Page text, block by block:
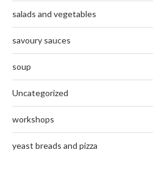
salads and vegetables
savoury sauces
soup
Uncategorized
workshops
yeast breads and pizza